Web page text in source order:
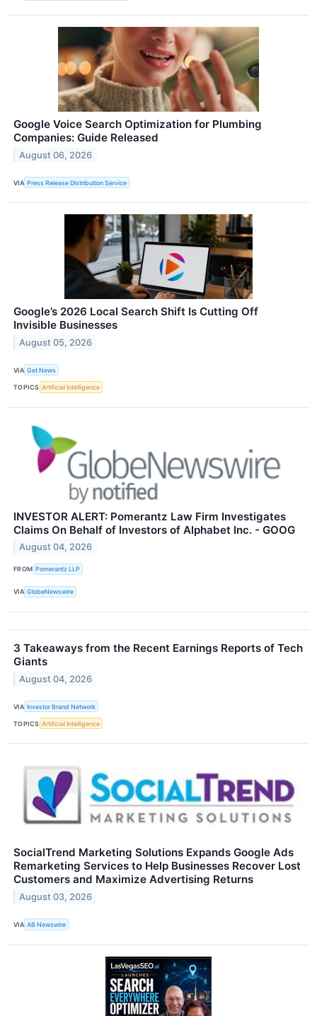
Google Voice Search Optimization for Plumbing
Companies: Guide Released
August 06, 2026
VIA Press Release Distribution Service
Google’s 2026 Local Search Shift Is Cutting Off
Invisible Businesses
August 05, 2026
VIA Get News
TOPICS Artificial Intelligence
INVESTOR ALERT: Pomerantz Law Firm Investigates
Claims On Behalf of Investors of Alphabet Inc. - GOOG
August 04, 2026
FROM Pomerantz LLP
VIA GlobeNewswire
3 Takeaways from the Recent Earnings Reports of Tech
Giants
August 04, 2026
VIA Investor Brand Network
TOPICS Artificial Intelligence
SocialTrend Marketing Solutions Expands Google Ads
Remarketing Services to Help Businesses Recover Lost
Customers and Maximize Advertising Returns
August 03, 2026
VIA AB Newswire